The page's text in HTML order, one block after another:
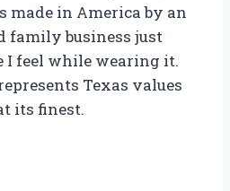
made in America by an
family business just
I feel while wearing it.
Texas values
its finest.